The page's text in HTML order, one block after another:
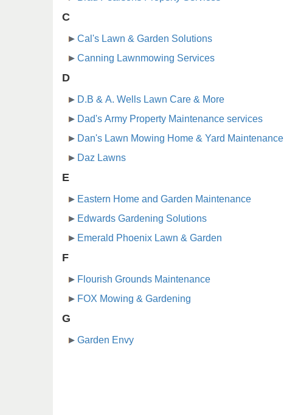
C
Cal's Lawn & Garden Solutions
Canning Lawnmowing Services
D
D.B & A. Wells Lawn Care & More
Dad's Army Property Maintenance services
Dan's Lawn Mowing Home & Yard Maintenance
Daz Lawns
E
Eastern Home and Garden Maintenance
Edwards Gardening Solutions
Emerald Phoenix Lawn & Garden
F
Flourish Grounds Maintenance
FOX Mowing & Gardening
G
Garden Envy